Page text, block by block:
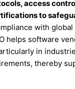
access
to
with
helps software
in
thereby